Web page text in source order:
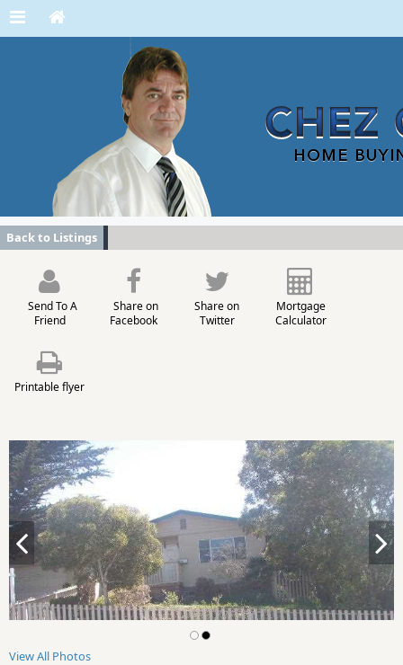
Back to Listings
Send To A
Friend
Share on
Facebook
Share on
Twitter
Mortgage
Calculator
Printable flyer
View All Photos